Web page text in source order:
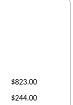
$823.00
$244.00